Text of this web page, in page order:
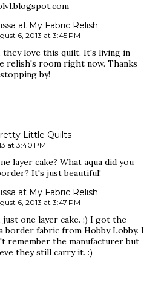
at My Fabric Relish
6, 2013 at 3:45 PM
they love this quilt. It's living in
relish's room right now. Thanks
by!
Little Quilts
at 3:40 PM
layer cake? What aqua did you
It's just beautiful!
at My Fabric Relish
6, 2013 at 3:47 PM
just one layer cake. :) I got the
border fabric from Hobby Lobby. I
remember the manufacturer but
they still carry it. :)